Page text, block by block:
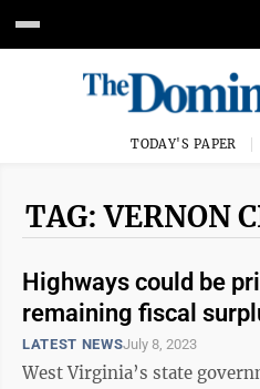
TODAY'S PAPER
TAG: VERNON
Highways could be
remaining fiscal
LATEST NEWSJuly 8, 2023
West Virginia’s state